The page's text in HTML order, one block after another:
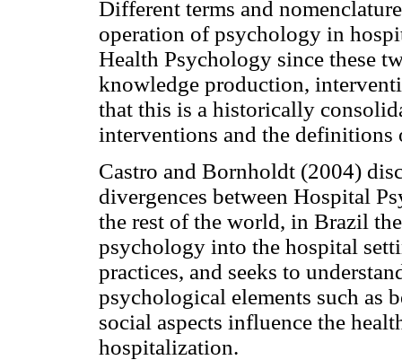
Different terms and
operation of psychology in
Health Psychology since these
knowledge production,
that this is a historically
interventions and the definitions
Castro and Bornholdt (2004)
divergences between Hospital
the rest of the world, in Brazil
psychology into the hospital
practices, and seeks to
psychological elements such as
social aspects influence the
hospitalization.